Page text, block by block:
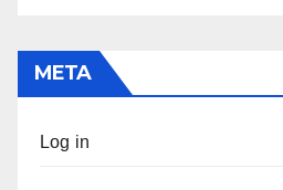
META
Log in